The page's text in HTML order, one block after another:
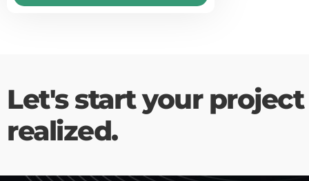
Let's start your
realized.